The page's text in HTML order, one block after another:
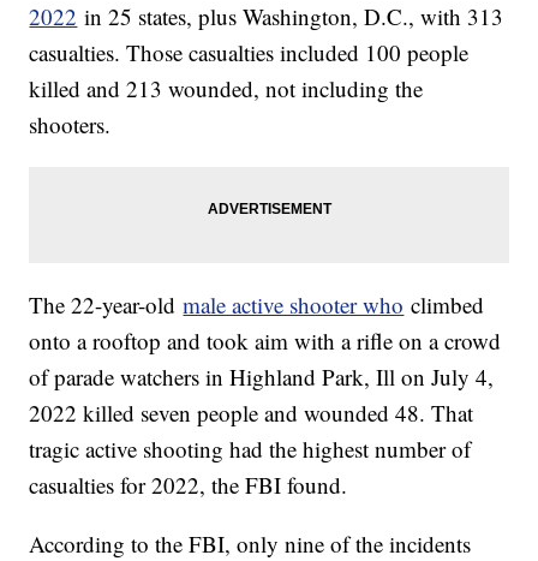
2022 in 25 states, plus Washington, D.C., with 313
casualties. Those casualties included 100 people
killed and 213 wounded, not including the
shooters.
The 22-year-oldmale active shooter who climbed
onto a rooftop and took aim with a rifle on a crowd
of parade watchers in Highland Park, Ill on July 4,
2022 killed seven people and wounded 48. That
tragic active shooting had the highest number of
casualties for 2022, the FBI found.
According to the FBI, only nine of the incidents